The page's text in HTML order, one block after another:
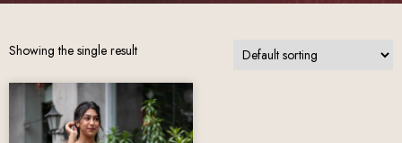
Showing the single result